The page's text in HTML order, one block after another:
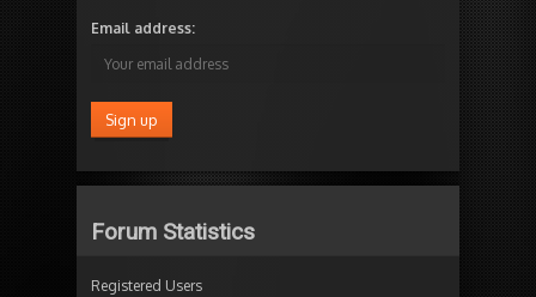
Email address:
Forum Statistics
Registered Users